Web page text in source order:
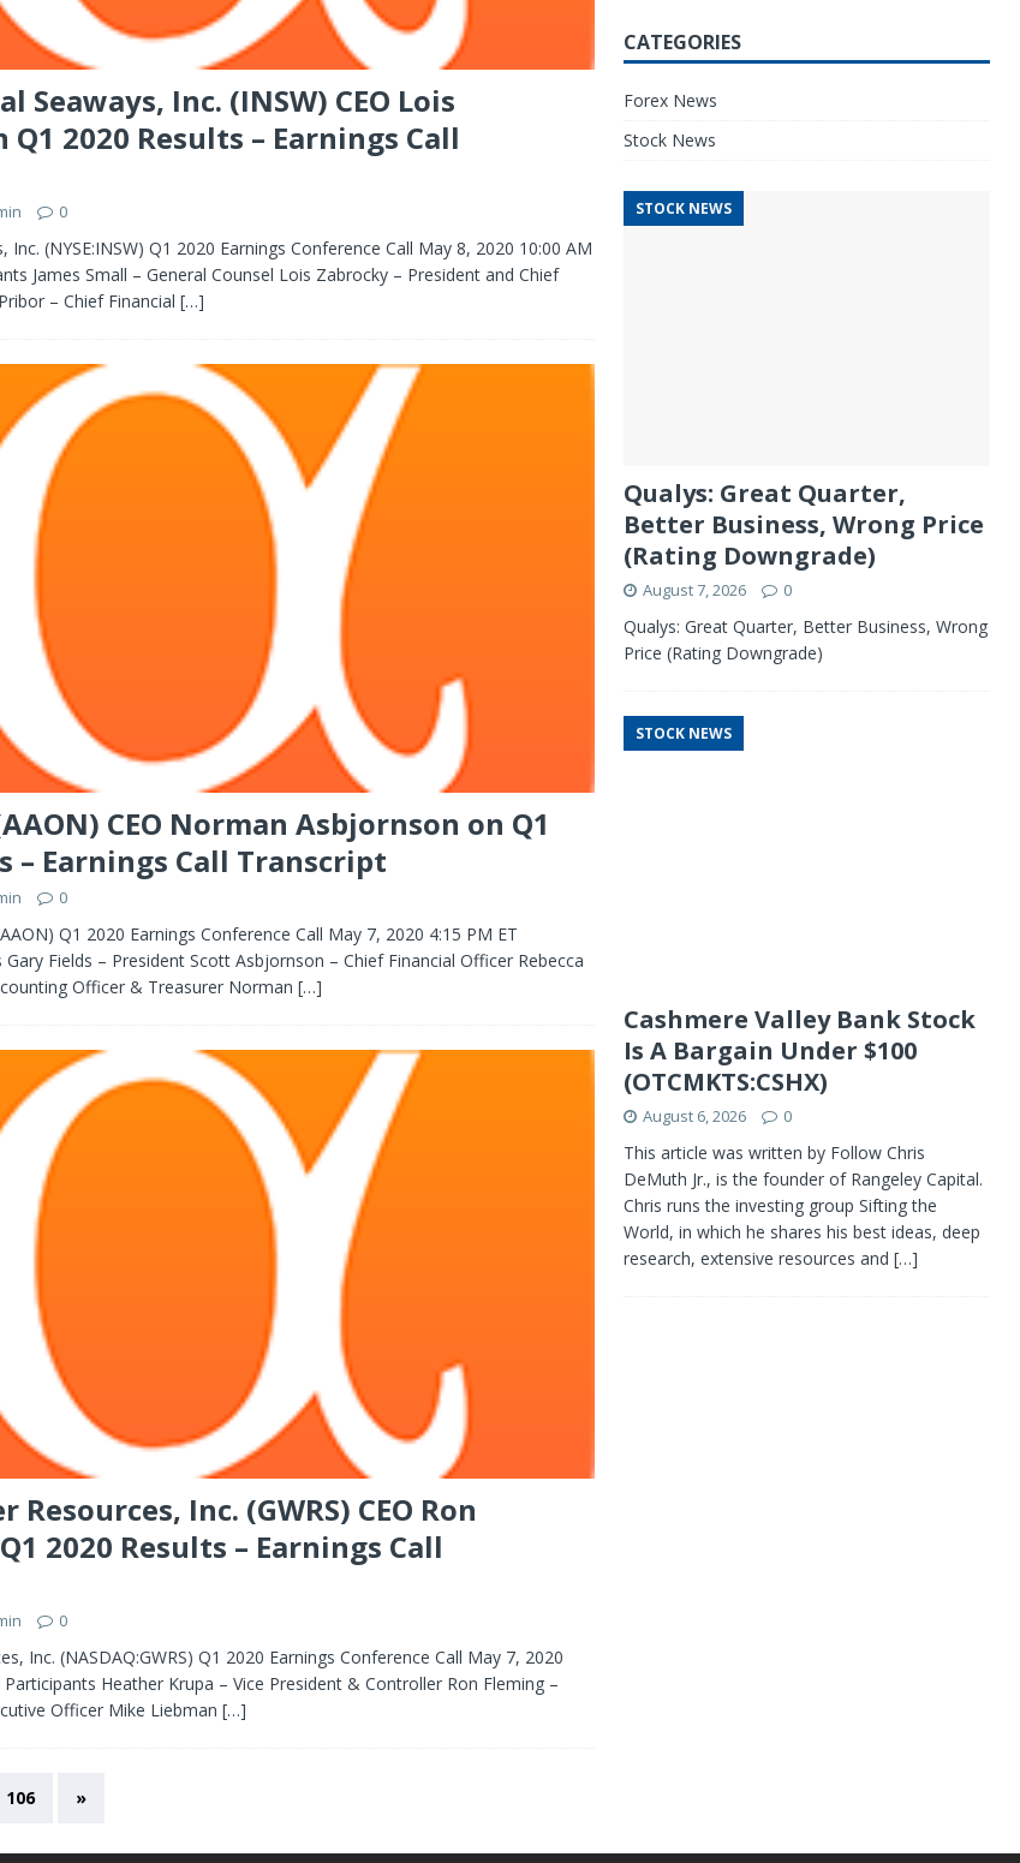
Seaways, Inc. (INSW) CEO Lois
2020 Results – Earnings Call
0
Inc. (NYSE:INSW) Q1 2020 Earnings Conference Call May 8, 2020 10:00 AM
James Small – General Counsel Lois Zabrocky – President and Chief
– Chief Financial […]
CEO Norman Asbjornson on Q1
– Earnings Call Transcript
0
Q1 2020 Earnings Conference Call May 7, 2020 4:15 PM ET
Fields – President Scott Asbjornson – Chief Financial Officer Rebecca
Officer & Treasurer Norman […]
Resources, Inc. (GWRS) CEO Ron
2020 Results – Earnings Call
0
Inc. (NASDAQ:GWRS) Q1 2020 Earnings Conference Call May 7, 2020
Heather Krupa – Vice President & Controller Ron Fleming –
Officer Mike Liebman […]
106 »
CATEGORIES
Forex News
Stock News
STOCK NEWS
Qualys: Great Quarter,
Better Business, Wrong Price
(Rating Downgrade)
August 7, 2026 0
Qualys: Great Quarter, Better Business, Wrong
Price (Rating Downgrade)
STOCK NEWS
Cashmere Valley Bank Stock
Is A Bargain Under $100
(OTCMKTS:CSHX)
August 6, 2026 0
This article was written by Follow Chris
DeMuth Jr., is the founder of Rangeley Capital.
Chris runs the investing group Sifting the
World, in which he shares his best ideas, deep
research, extensive resources and […]